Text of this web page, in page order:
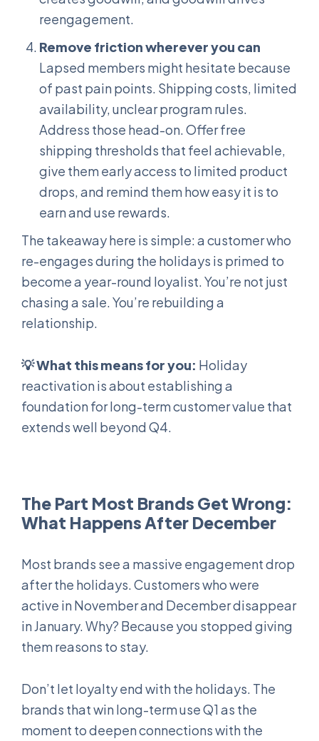
reengagement.
Remove friction wherever you can
Lapsed members might hesitate because
of past pain points. Shipping costs, limited
availability, unclear program rules.
Address those head-on. Offer free
shipping thresholds that feel achievable,
give them early access to limited product
drops, and remind them how easy it is to
earn and use rewards.
The takeaway here is simple: a customer who
re-engages during the holidays is primed to
become a year-round loyalist. You’re not just
chasing a sale. You’re rebuilding a
relationship.
💡 What this means for you: Holiday
reactivation is about establishing a
foundation for long-term customer value that
extends well beyond Q4.
The Part Most Brands Get Wrong:
What Happens After December
Most brands see a massive engagement drop
after the holidays. Customers who were
active in November and December disappear
in January. Why? Because you stopped giving
them reasons to stay.
Don’t let loyalty end with the holidays. The
brands that win long-term use Q1 as the
moment to deepen connections with the